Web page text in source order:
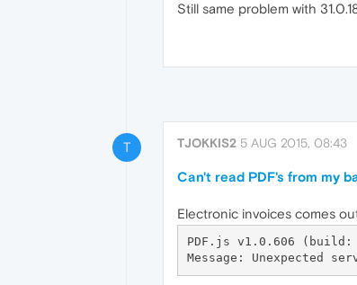
Still same problem with
T TJOKKIS2 5 AUG 2015, 08:43
Can't read PDF's from my
Electronic invoices comes
PDF.js v1.0.606 (build: